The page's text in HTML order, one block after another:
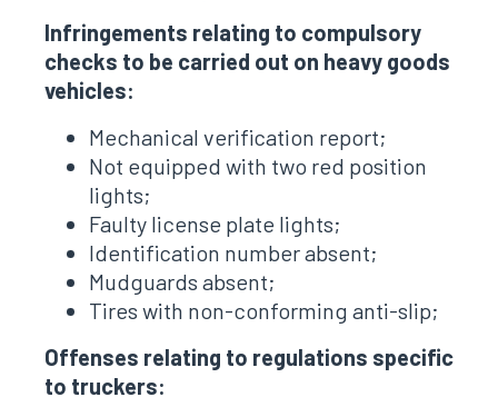
Infringements relating to compulsory
checks to be carried out on heavy goods
vehicles:
Mechanical verification report;
Not equipped with two red position
lights;
Faulty license plate lights;
Identification number absent;
Mudguards absent;
Tires with non-conforming anti-slip;
Offenses relating to regulations specific
to truckers: